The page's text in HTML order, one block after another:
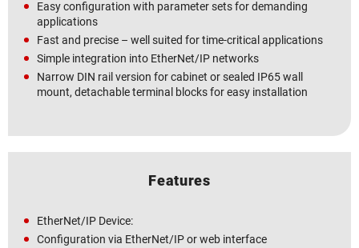
Easy configuration with parameter sets for demanding
applications
Fast and precise – well suited for time-critical applications
Simple integration into EtherNet/IP networks
Narrow DIN rail version for cabinet or sealed IP65 wall
mount, detachable terminal blocks for easy installation
Features
EtherNet/IP Device:
Configuration via EtherNet/IP or web interface